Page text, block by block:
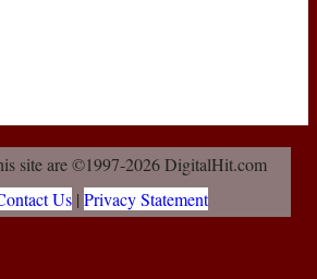
site are ©1997-2026 DigitalHit.com
Us| Privacy Statement